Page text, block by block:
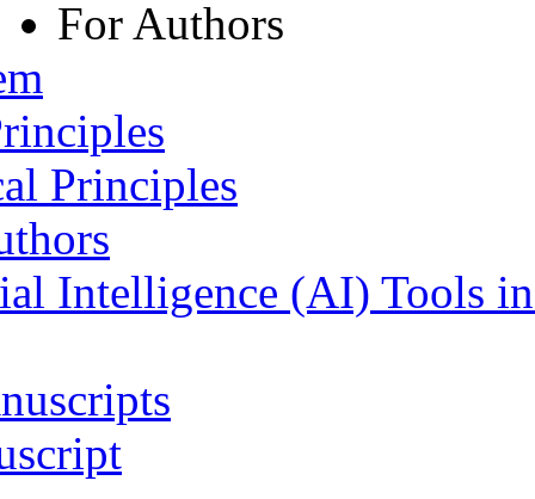
For Authors
Principles
Intelligence (AI) Tools